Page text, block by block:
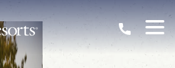
Skip to main content